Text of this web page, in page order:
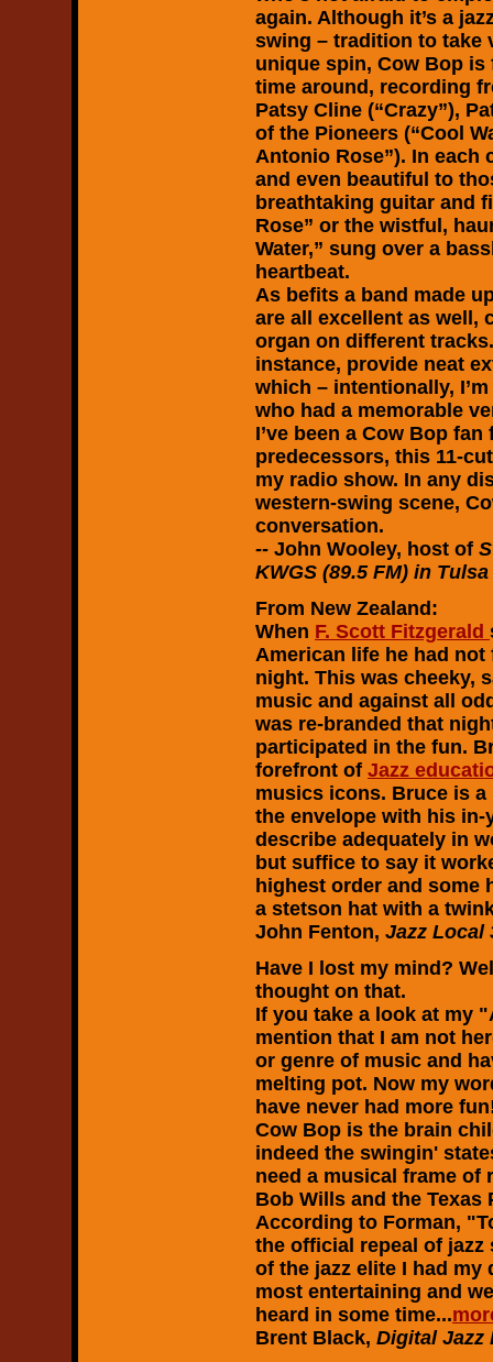
again. Although it’s a
swing – tradition to take
unique spin, Cow Bop
time around, recording
Patsy Cline (“Crazy”),
of the Pioneers (“Cool
Antonio Rose”). In each
and even beautiful to
breathtaking guitar and
Rose” or the wistful,
Water,” sung over a
heartbeat.
As befits a band made
are all excellent as well,
organ on different
instance, provide neat
which – intentionally,
who had a memorable
I’ve been a Cow Bop
predecessors, this 11-
my radio show. In any
western-swing scene,
conversation.
-- John Wooley, host of
KWGS (89.5 FM) in
From New Zealand:
When F. Scott Fitzgerald
American life he had
night. This was cheeky,
music and against all
was re-branded that
participated in the fun.
forefront of Jazz
musics icons. Bruce is
the envelope with his
describe adequately in
but suffice to say it
highest order and some
a stetson hat with a
John Fenton, Jazz Local
Have I lost my mind?
thought on that.
If you take a look at my
mention that I am not
or genre of music and
melting pot. Now my
have never had more
Cow Bop is the brain
indeed the swingin'
need a musical frame of
Bob Wills and the Texas
According to Forman,
the official repeal of jazz
of the jazz elite I had
most entertaining and
heard in some time...
Brent Black, Digital Jazz